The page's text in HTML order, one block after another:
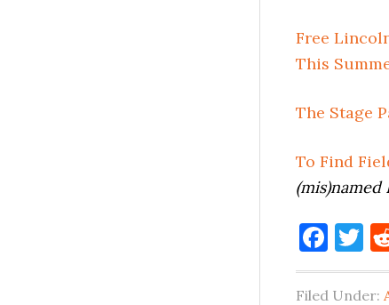
Free
This
The Stage
To Find
(mis)named
Filed Under: